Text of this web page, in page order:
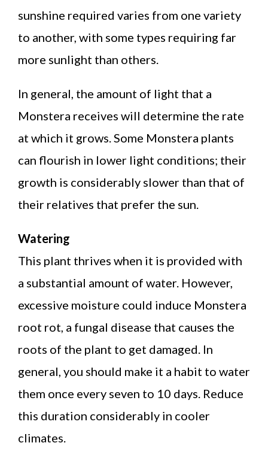
sunshine required varies from one variety
to another, with some types requiring far
more sunlight than others.
In general, the amount of light that a
Monstera receives will determine the rate
at which it grows. Some Monstera plants
can flourish in lower light conditions; their
growth is considerably slower than that of
their relatives that prefer the sun.
Watering
This plant thrives when it is provided with
a substantial amount of water. However,
excessive moisture could induce Monstera
root rot, a fungal disease that causes the
roots of the plant to get damaged. In
general, you should make it a habit to water
them once every seven to 10 days. Reduce
this duration considerably in cooler
climates.